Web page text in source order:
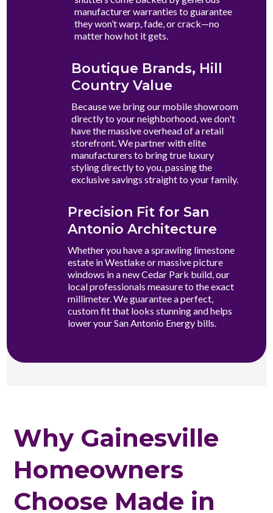
manufacturer warranties to guarantee
they won’t warp, fade, or crack—no
matter how hot it gets.
Boutique Brands, Hill
Country Value
Because we bring our mobile showroom
directly to your neighborhood, we don't
have the massive overhead of a retail
storefront. We partner with elite
manufacturers to bring true luxury
styling directly to you, passing the
exclusive savings straight to your family.
Precision Fit for San
Antonio Architecture
Whether you have a sprawling limestone
estate in Westlake or massive picture
windows in a new Cedar Park build, our
local professionals measure to the exact
millimeter. We guarantee a perfect,
custom fit that looks stunning and helps
lower your San Antonio Energy bills.
Why Gainesville
Homeowners
Choose Made in